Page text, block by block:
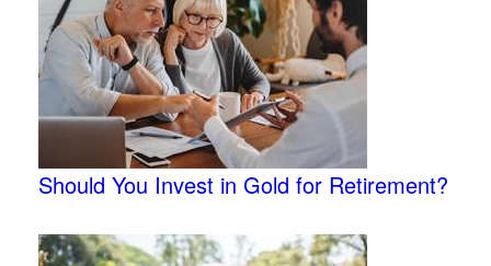
Should You Invest in Gold for Retirement?